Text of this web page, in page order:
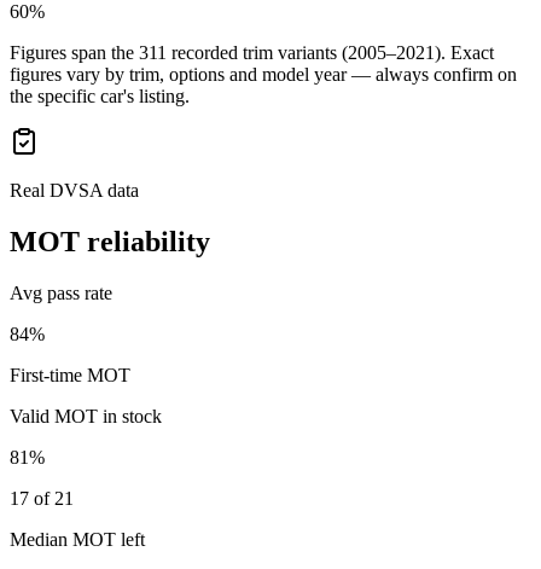
60%
Figures span the 311 recorded trim variants (2005–2021). Exact
figures vary by trim, options and model year — always confirm on
the specific car's listing.
Real DVSA data
MOT reliability
Avg pass rate
84%
First-time MOT
Valid MOT in stock
81%
17 of 21
Median MOT left